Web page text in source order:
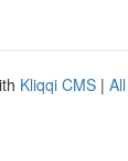
Kliqqi CMS |